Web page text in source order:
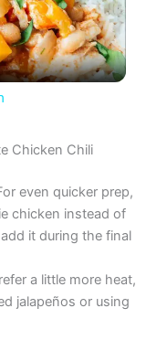
Chicken Chili
even quicker prep,
chicken instead of
it during the final
a little more heat,
jalapeños or using